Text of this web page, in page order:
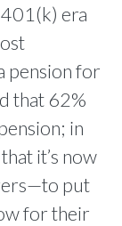
era
pension for
that 62%
in
it’s now
put
for their